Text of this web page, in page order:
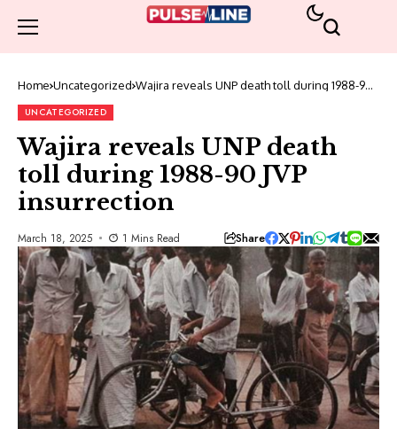
Home Uncategorized Wajira reveals UNP death toll during 1988-90
UNCATEGORIZED
Wajira reveals UNP death
toll during 1988-90 JVP
insurrection
March 18, 2025 1 Mins Read Share